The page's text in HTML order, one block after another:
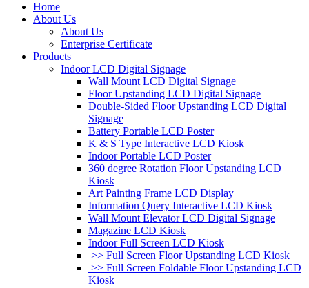
Home
About Us
About Us
Enterprise Certificate
Products
Indoor LCD Digital Signage
Wall Mount LCD Digital Signage
Floor Upstanding LCD Digital Signage
Double-Sided Floor Upstanding LCD Digital
Signage
Battery Portable LCD Poster
K & S Type Interactive LCD Kiosk
Indoor Portable LCD Poster
360 degree Rotation Floor Upstanding LCD
Kiosk
Art Painting Frame LCD Display
Information Query Interactive LCD Kiosk
Wall Mount Elevator LCD Digital Signage
Magazine LCD Kiosk
Indoor Full Screen LCD Kiosk
>> Full Screen Floor Upstanding LCD Kiosk
>> Full Screen Foldable Floor Upstanding LCD
Kiosk